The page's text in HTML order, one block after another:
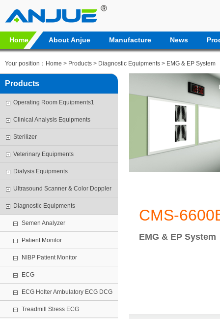
Home About Anjue Manufacture News
Your position： Home > Products > Diagnostic Equipments > EMG & EP System
Products
Operating Room Equipments1
Clinical Analysis Equipments
Sterilizer
Veterinary Equipments
Dialysis Equipments
Ultrasound Scanner & Color Doppler
Diagnostic Equipments
Semen Analyzer
Patient Monitor
NIBP Patient Monitor
ECG
ECG Holter Ambulatory ECG DCG
Treadmill Stress ECG
CMS-
EMG & EP System